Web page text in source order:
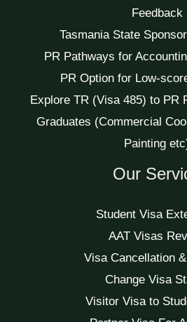
Feedback
Tasmania State
PR Pathways for
PR Option for Low-
Explore TR (Visa 485) to PR
Graduates (Commercial
Painting
Our
Student Visa
AAT Visas
Visa Cancellation
Change Visa
Visitor Visa to